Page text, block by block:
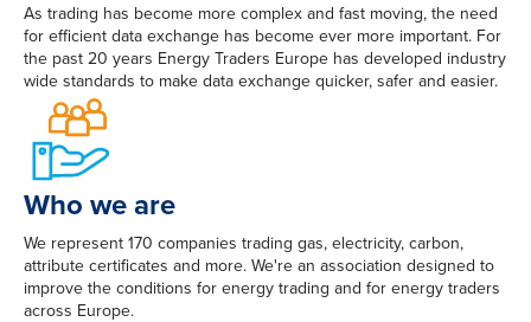
As trading has become more complex and fast moving, the need
for efficient data exchange has become ever more important. For
the past 20 years Energy Traders Europe has developed industry
wide standards to make data exchange quicker, safer and easier.
Who we are
We represent 170 companies trading gas, electricity, carbon,
attribute certificates and more. We're an association designed to
improve the conditions for energy trading and for energy traders
across Europe.